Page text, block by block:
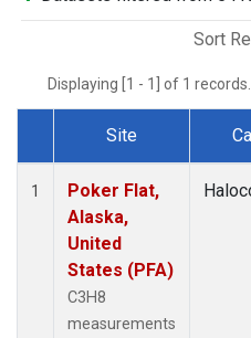
Sort
Displaying [1 - 1] of 1
Dataset Number
Site
1
Poker Flat,
Alaska,
United
States (PFA)
C3H8
measurements